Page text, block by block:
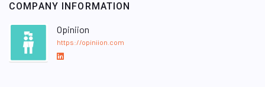
COMPANY INFORMATION
Opiniion
https://opiniion.com
L